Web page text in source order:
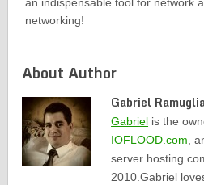
an indispensable tool for network
networking!
About Author
Gabriel
Gabriel is the
IOFLOOD.com,
server hosting
2010.Gabriel